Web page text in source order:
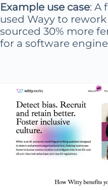
Example use case: A
used Wayy to
sourced 30% more
for a software